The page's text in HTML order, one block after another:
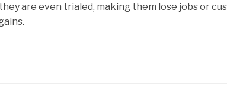
are even trialed, making them lose jobs or